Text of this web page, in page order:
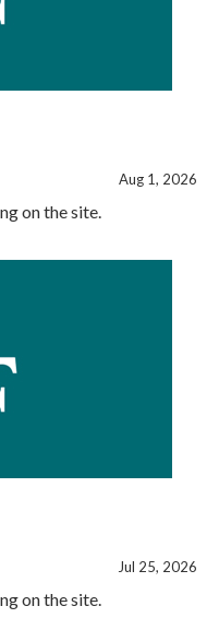
Aug 1, 2026
on the site.
Jul 25, 2026
on the site.